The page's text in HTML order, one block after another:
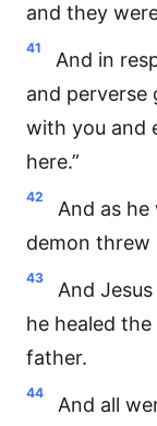
and they
41
And in
and perverse
with you and
here.”
42
And as
demon threw
43
And
he healed
father.
44
And all